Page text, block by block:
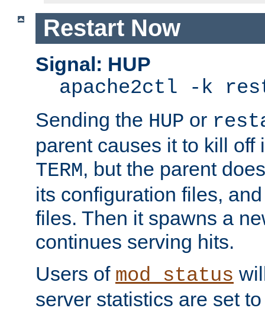
Restart Now
Signal: HUP
apache2ctl -k
Sending the HUP or
parent causes it to kill off
TERM, but the parent
its configuration files,
files. Then it spawns a
continues serving hits.
Users of mod_status
server statistics are set